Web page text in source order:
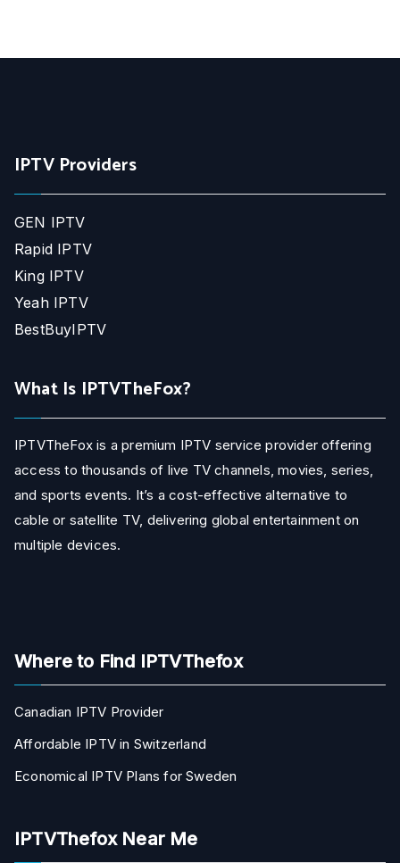
IPTV Providers
GEN IPTV
Rapid IPTV
King IPTV
Yeah IPTV
BestBuyIPTV
What Is IPTVTheFox?
IPTVTheFox is a premium IPTV service provider offering
access to thousands of live TV channels, movies, series,
and sports events. It’s a cost-effective alternative to
cable or satellite TV, delivering global entertainment on
multiple devices.
Where to Find IPTVThefox
Canadian IPTV Provider
Affordable IPTV in Switzerland
Economical IPTV Plans for Sweden
IPTVThefox Near Me